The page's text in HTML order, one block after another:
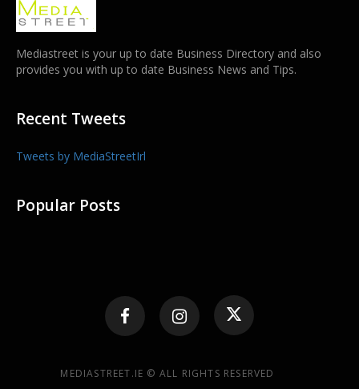
Mediastreet is your up to date Business Directory and also
provides you with up to date Business News and Tips.
Recent Tweets
Tweets by MediaStreetIrl
Popular Posts
MEDIASTREET.IE © ALL RIGHTS RESERVED